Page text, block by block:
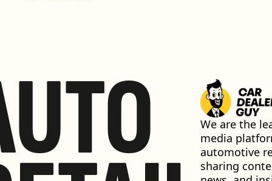
We are the
media
automotive
sharing